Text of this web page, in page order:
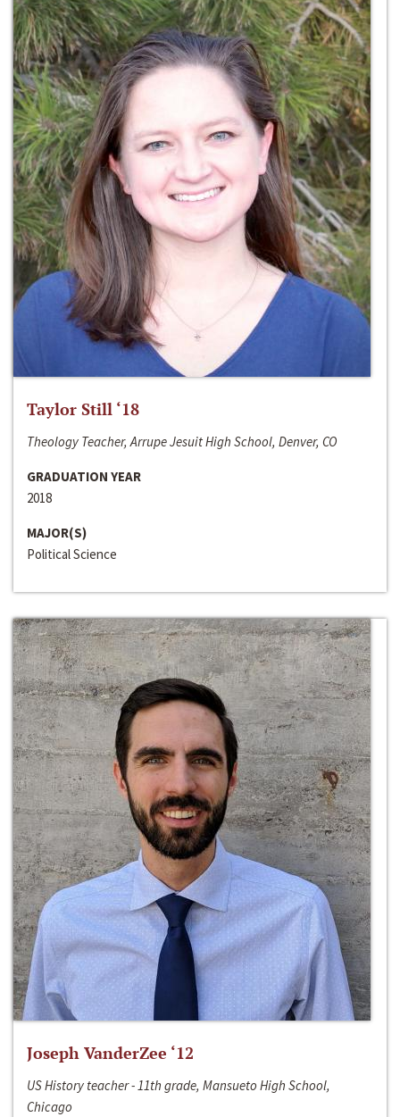
Taylor Still ‘18
Theology Teacher, Arrupe Jesuit High School, Denver, CO
GRADUATION YEAR
2018
MAJOR(S)
Political Science
Joseph VanderZee ‘12
US History teacher - 11th grade, Mansueto High School,
Chicago